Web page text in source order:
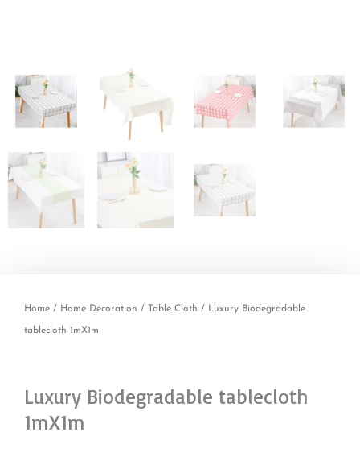
Home / Home Decoration / Table Cloth / Luxury Biodegradable
tablecloth 1mX1m
Luxury Biodegradable tablecloth
1mX1m